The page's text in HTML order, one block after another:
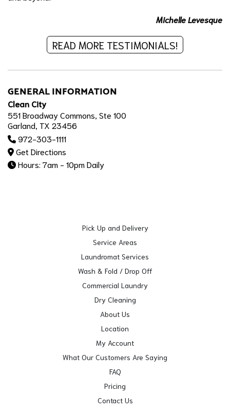
Michelle Levesque
READ MORE TESTIMONIALS!
GENERAL INFORMATION
Clean City
551 Broadway Commons, Ste 100
Garland, TX 23456
972-303-1111
Get Directions
Hours: 7am - 10pm Daily
Pick Up and Delivery
Service Areas
Laundromat Services
Wash & Fold / Drop Off
Commercial Laundry
Dry Cleaning
About Us
Location
My Account
What Our Customers Are Saying
FAQ
Pricing
Contact Us